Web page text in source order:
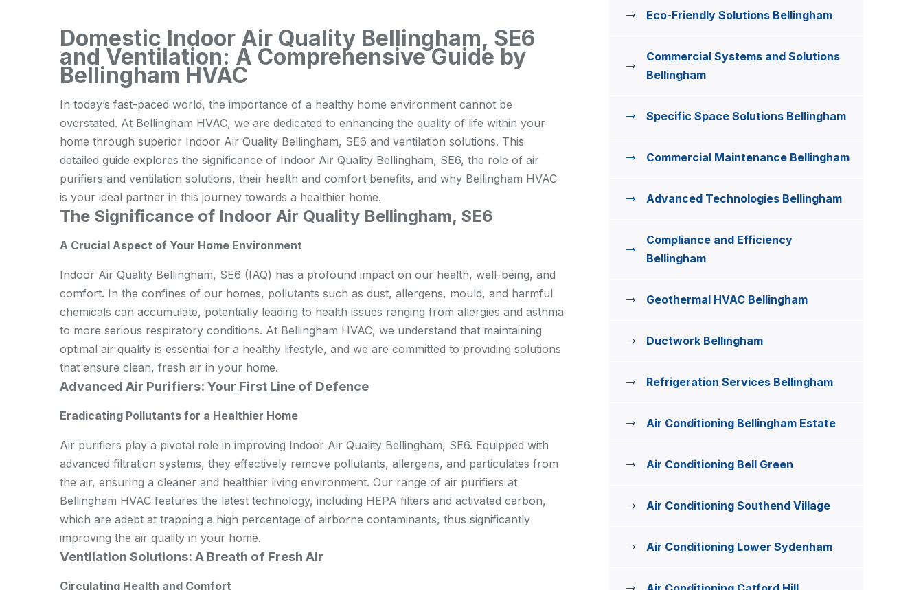
Domestic Indoor Air Quality Bellingham, SE6
and Ventilation: A Comprehensive Guide by
Bellingham HVAC
In today’s fast-paced world, the importance of a healthy home environment cannot be
overstated. At Bellingham HVAC, we are dedicated to enhancing the quality of life within your
home through superior Indoor Air Quality Bellingham, SE6 and ventilation solutions. This
detailed guide explores the significance of Indoor Air Quality Bellingham, SE6, the role of air
purifiers and ventilation solutions, their health and comfort benefits, and why Bellingham HVAC
is your ideal partner in this journey towards a healthier home.
The Significance of Indoor Air Quality Bellingham, SE6
A Crucial Aspect of Your Home Environment
Indoor Air Quality Bellingham, SE6 (IAQ) has a profound impact on our health, well-being, and
comfort. In the confines of our homes, pollutants such as dust, allergens, mould, and harmful
chemicals can accumulate, potentially leading to health issues ranging from allergies and asthma
to more serious respiratory conditions. At Bellingham HVAC, we understand that maintaining
optimal air quality is essential for a healthy lifestyle, and we are committed to providing solutions
that ensure clean, fresh air in your home.
Advanced Air Purifiers: Your First Line of Defence
Eradicating Pollutants for a Healthier Home
Air purifiers play a pivotal role in improving Indoor Air Quality Bellingham, SE6. Equipped with
advanced filtration systems, they effectively remove pollutants, allergens, and particulates from
the air, ensuring a cleaner and healthier living environment. Our range of air purifiers at
Bellingham HVAC features the latest technology, including HEPA filters and activated carbon,
which are adept at trapping a high percentage of airborne contaminants, thus significantly
improving the air quality in your home.
Ventilation Solutions: A Breath of Fresh Air
Circulating Health and Comfort
Eco-Friendly Solutions Bellingham
Commercial Systems and Solutions
Bellingham
Specific Space Solutions Bellingham
Commercial Maintenance Bellingham
Advanced Technologies Bellingham
Compliance and Efficiency
Bellingham
Geothermal HVAC Bellingham
Ductwork Bellingham
Refrigeration Services Bellingham
Air Conditioning Bellingham Estate
Air Conditioning Bell Green
Air Conditioning Southend Village
Air Conditioning Lower Sydenham